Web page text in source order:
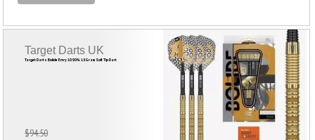
Target Darts Bolide Envy 10 90% 18 Gram Soft Tip Dart
Target Darts UK
$94.50